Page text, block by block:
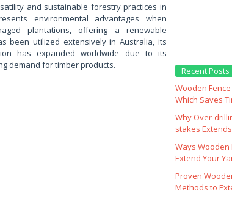
and sustainable forestry practices in
environmental advantages when
plantations, offering a renewable
been utilized extensively in Australia, its
has expanded worldwide due to its
demand for timber products.
Recent Posts
Wooden
Which Saves
Why
stakes
Ways Wooden
Extend Your
Proven
Methods to